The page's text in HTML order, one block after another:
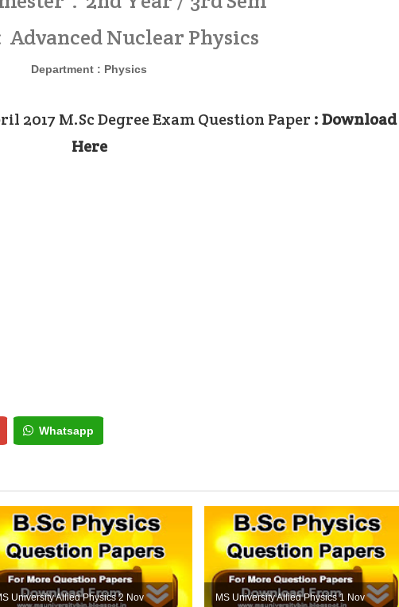
Advanced Nuclear Physics
Department : Physics
2017 M.Sc Degree Exam Question Paper : Download
Here
Whatsapp
University Allied Physics 2 Nov
MS University Allied Physics 1 Nov